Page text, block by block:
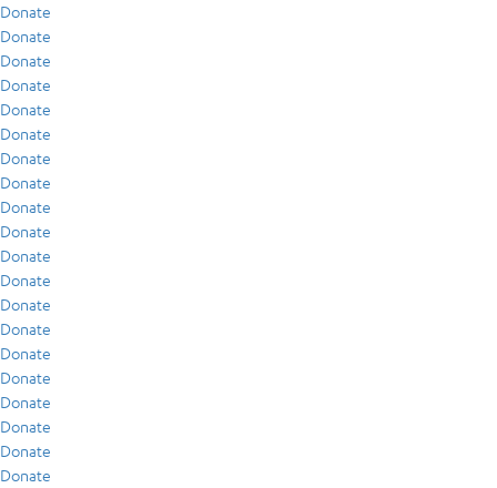
Donate
Donate
Donate
Donate
Donate
Donate
Donate
Donate
Donate
Donate
Donate
Donate
Donate
Donate
Donate
Donate
Donate
Donate
Donate
Donate